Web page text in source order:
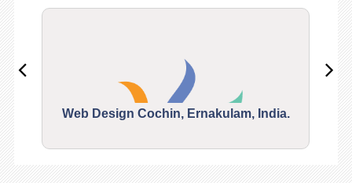
Web Design Cochin, Ernakulam, India.